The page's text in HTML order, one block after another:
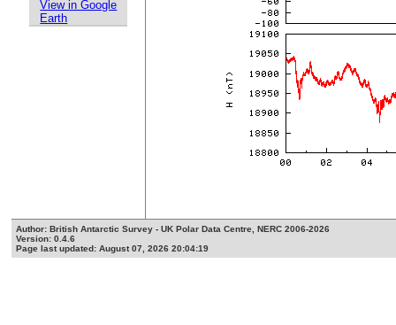
View in Google
Earth
Author: British Antarctic Survey - UK Polar Data Centre, NERC 2006-2026
Version: 0.4.6
Page last updated: August 07, 2026 20:04:19